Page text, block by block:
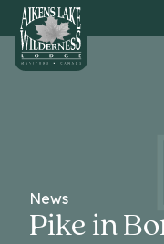
HOME
News
Pike in